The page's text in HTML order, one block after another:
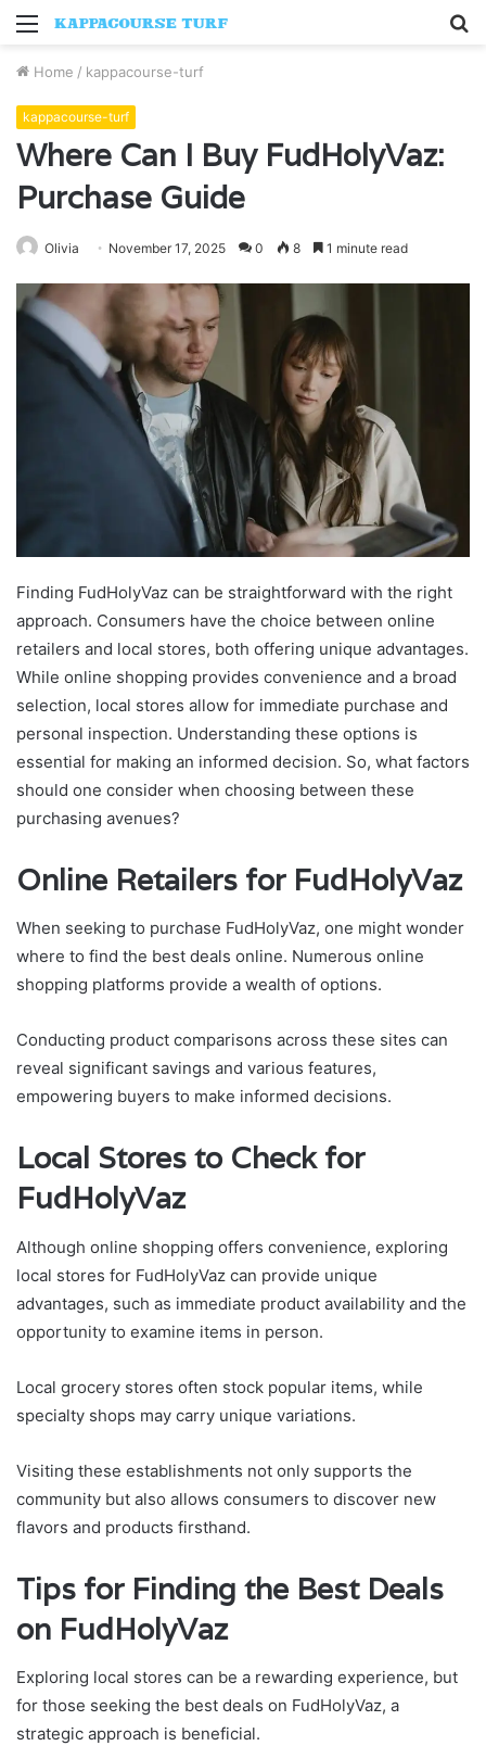
Menu
Home / kappacourse-turf
kappacourse-turf
Where Can I Buy FudHolyVaz:
Purchase Guide
Olivia November 17, 2025 0 8 1 minute read
Finding FudHolyVaz can be straightforward with the right
approach. Consumers have the choice between online
retailers and local stores, both offering unique advantages.
While online shopping provides convenience and a broad
selection, local stores allow for immediate purchase and
personal inspection. Understanding these options is
essential for making an informed decision. So, what factors
should one consider when choosing between these
purchasing avenues?
Online Retailers for FudHolyVaz
When seeking to purchase FudHolyVaz, one might wonder
where to find the best deals online. Numerous online
shopping platforms provide a wealth of options.
Conducting product comparisons across these sites can
reveal significant savings and various features,
empowering buyers to make informed decisions.
Local Stores to Check for
FudHolyVaz
Although online shopping offers convenience, exploring
local stores for FudHolyVaz can provide unique
advantages, such as immediate product availability and the
opportunity to examine items in person.
Local grocery stores often stock popular items, while
specialty shops may carry unique variations.
Visiting these establishments not only supports the
community but also allows consumers to discover new
flavors and products firsthand.
Tips for Finding the Best Deals
on FudHolyVaz
Exploring local stores can be a rewarding experience, but
for those seeking the best deals on FudHolyVaz, a
strategic approach is beneficial.